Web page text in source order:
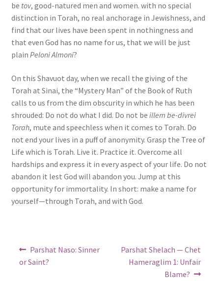
be tov, good-natured men and women. with no special
distinction in Torah, no real anchorage in Jewishness, and
find that our lives have been spent in nothingness and
that even God has no name for us, that we will be just
plain Peloni Almoni?
On this Shavuot day, when we recall the giving of the
Torah at Sinai, the “Mystery Man” of the Book of Ruth
calls to us from the dim obscurity in which he has been
shrouded: Do not do what I did. Do not be illem be-divrei
Torah, mute and speechless when it comes to Torah. Do
not end your lives in a puff of anonymity. Grasp the Tree of
Life which is Torah. Live it. Practice it. Overcome all
hardships and express it in every aspect of your life. Do not
abandon it lest God will abandon you. Jump at this
opportunity for immortality. In short: make a name for
yourself—through Torah, and with God.
Post
navigation
Previous
post:
Parshat Naso: Sinner
or Saint?
Next
post:
Parshat Shelach — Chet
Hameraglim 1: Unfair
Blame?